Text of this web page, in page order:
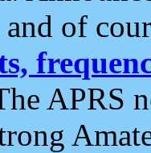
and of
APRS